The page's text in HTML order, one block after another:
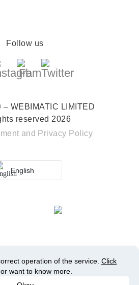
Follow us
WEBIMATIC LIMITED
reserved 2026
and Privacy Policy
English
operation of the service. Click
want to know more.